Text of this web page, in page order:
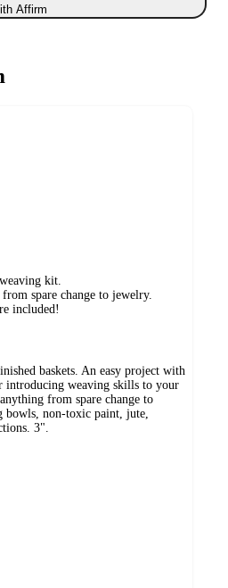
Affirm
kit.
spare change to jewelry.
included!
baskets. An easy project with
introducing weaving skills to your
from spare change to
bowls, non-toxic paint, jute,
3".